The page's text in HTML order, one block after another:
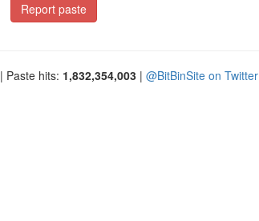
Report paste
| Paste hits: 1,832,354,003 | @BitBinSite on Twitter